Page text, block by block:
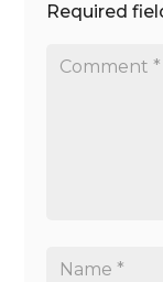
Required